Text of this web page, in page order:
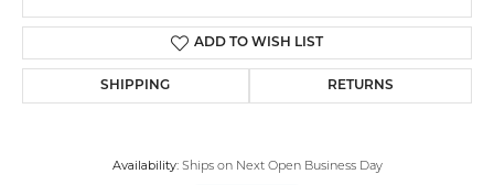
ADD TO WISH LIST
SHIPPING RETURNS
Availability: Ships on Next Open Business Day